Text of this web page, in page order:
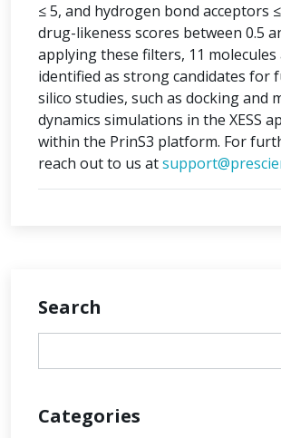
≤ 5, and hydrogen bond acceptors
drug-likeness scores between 0.5
applying these filters, 11 molecules
identified as strong candidates for
silico studies, such as docking and
dynamics simulations in the XESS
within the PrinS3 platform. For
reach out to us at
Search
Categories